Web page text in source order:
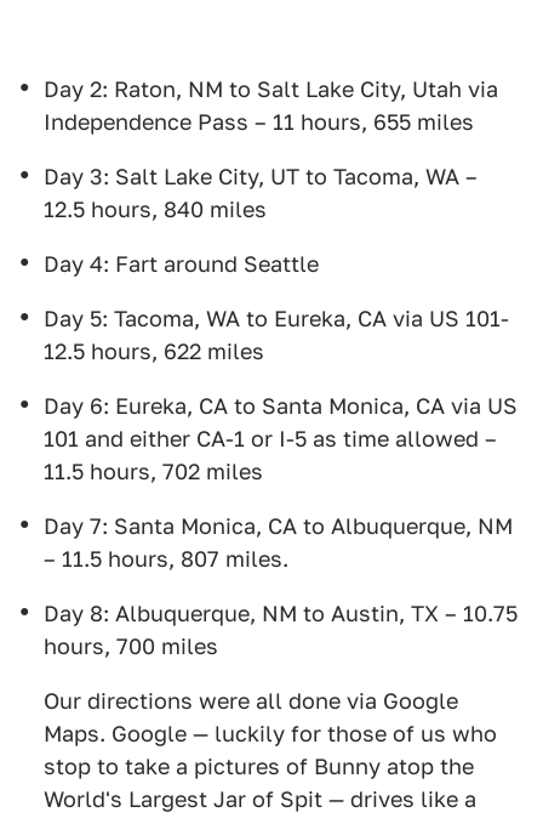
Day 2: Raton, NM to Salt Lake City, Utah via
Independence Pass – 11 hours, 655 miles
Day 3: Salt Lake City, UT to Tacoma, WA –
12.5 hours, 840 miles
Day 4: Fart around Seattle
Day 5: Tacoma, WA to Eureka, CA via US 101-
12.5 hours, 622 miles
Day 6: Eureka, CA to Santa Monica, CA via US
101 and either CA-1 or I-5 as time allowed –
11.5 hours, 702 miles
Day 7: Santa Monica, CA to Albuquerque, NM
– 11.5 hours, 807 miles.
Day 8: Albuquerque, NM to Austin, TX – 10.75
hours, 700 miles
Our directions were all done via Google
Maps. Google — luckily for those of us who
stop to take a pictures of Bunny atop the
World's Largest Jar of Spit — drives like a